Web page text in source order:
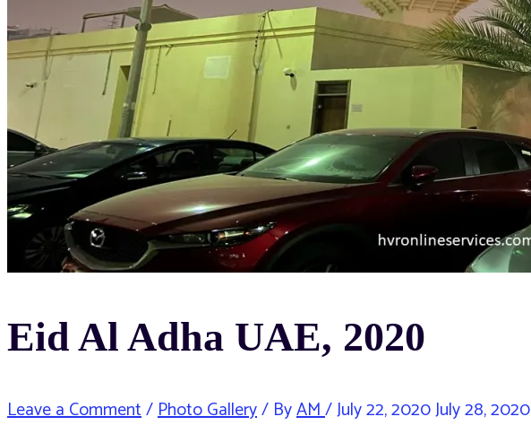
Eid Al Adha UAE, 2020
Leave a Comment/Photo Gallery/ ByAM/July 22, 2020July 28, 2020